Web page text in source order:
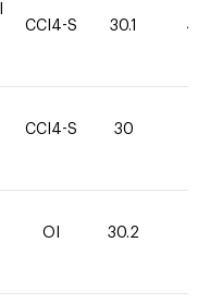
CCI4-S 30.1 40
CCI4-S 30
OI 30.2